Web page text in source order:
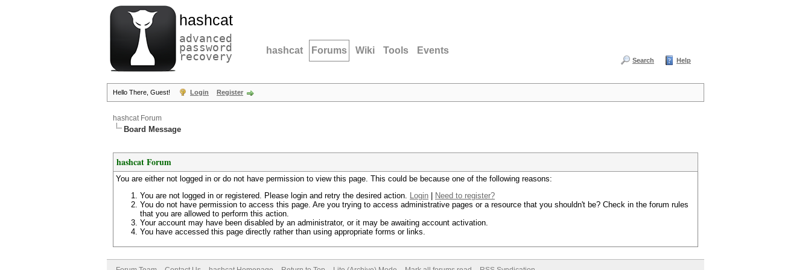
hashcat
advanced
password
recovery hashcat Forums Wiki Tools Events
Search Help
Hello There, Guest! Login Register
hashcat Forum
Board Message
hashcat Forum
You are either not logged in or do not have permission to view this page. This could be because one of the following reasons:
You are not logged in or registered. Please login and retry the desired action. Login
Need to register?
You do not have permission to access this page. Are you trying to access administrative pages or a resource that you shouldn't be? Check in the forum rules
that you are allowed to perform this action.
Your account may have been disabled by an administrator, or it may be awaiting account activation.
You have accessed this page directly rather than using appropriate forms or links.